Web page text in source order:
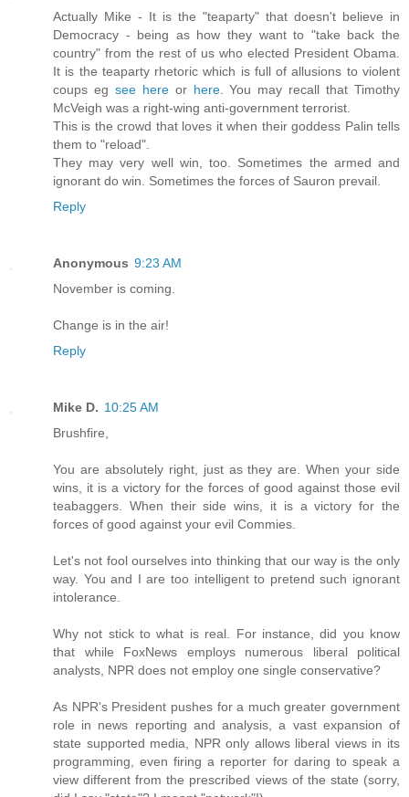
Actually Mike - It is the "teaparty" that doesn't believe in
Democracy - being as how they want to "take back the
country" from the rest of us who elected President Obama.
It is the teaparty rhetoric which is full of allusions to violent
coups eg see hereor here. You may recall that Timothy
McVeigh was a right-wing anti-government terrorist.
This is the crowd that loves it when their goddess Palin tells
them to "reload".
They may very well win, too. Sometimes the armed and
ignorant do win. Sometimes the forces of Sauron prevail.
Reply
Anonymous 9:23 AM
November is coming.
Change is in the air!
Reply
Mike D. 10:25 AM
Brushfire,
You are absolutely right, just as they are. When your side
wins, it is a victory for the forces of good against those evil
teabaggers. When their side wins, it is a victory for the
forces of good against your evil Commies.
Let's not fool ourselves into thinking that our way is the only
way. You and I are too intelligent to pretend such ignorant
intolerance.
Why not stick to what is real. For instance, did you know
that while FoxNews employs numerous liberal political
analysts, NPR does not employ one single conservative?
As NPR's President pushes for a much greater government
role in news reporting and analysis, a vast expansion of
state supported media, NPR only allows liberal views in its
programming, even firing a reporter for daring to speak a
view different from the prescribed views of the state (sorry,